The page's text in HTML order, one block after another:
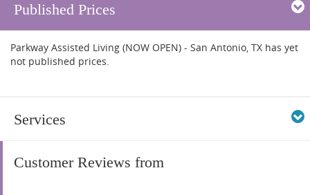
Published Prices
Parkway Assisted Living (NOW OPEN) - San Antonio, TX has yet
not published prices.
Services
Customer Reviews from